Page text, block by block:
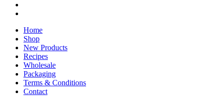
Home
Shop
New Products
Recipes
Wholesale
Packaging
Terms & Conditions
Contact